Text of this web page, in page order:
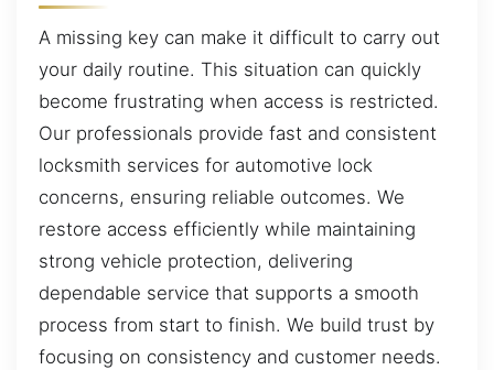
A missing key can make it difficult to carry out
your daily routine. This situation can quickly
become frustrating when access is restricted.
Our professionals provide fast and consistent
locksmith services for automotive lock
concerns, ensuring reliable outcomes. We
restore access efficiently while maintaining
strong vehicle protection, delivering
dependable service that supports a smooth
process from start to finish. We build trust by
focusing on consistency and customer needs.